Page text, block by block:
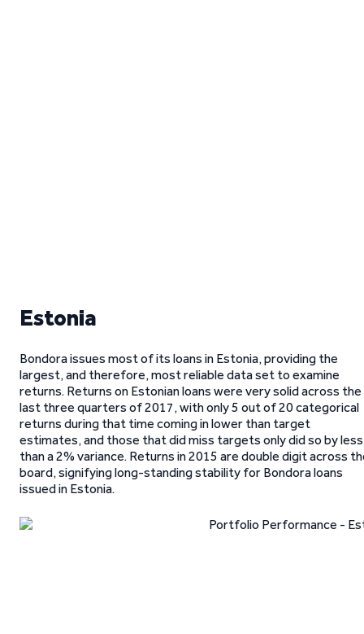
Estonia
Bondora issues most of its loans in Estonia, providing the
largest, and therefore, most reliable data set to examine
returns. Returns on Estonian loans were very solid across the
last three quarters of 2017, with only 5 out of 20 categorical
returns during that time coming in lower than target
estimates, and those that did miss targets only did so by less
than a 2% variance. Returns in 2015 are double digit across
board, signifying long-standing stability for Bondora loans
issued in Estonia.